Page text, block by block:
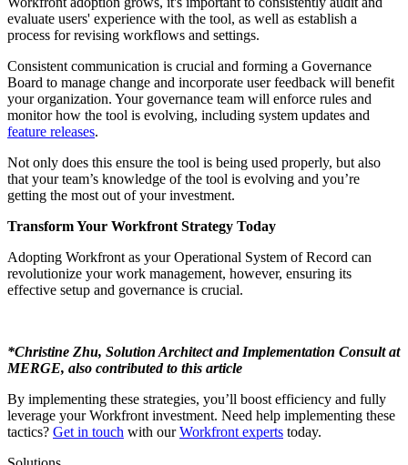
evaluate users' experience with the tool, as well as establish a
process for revising workflows and settings.
Consistent communication is crucial and forming a Governance
Board to manage change and incorporate user feedback will benefit
your organization. Your governance team will enforce rules and
monitor how the tool is evolving, including system updates and
feature releases.
Not only does this ensure the tool is being used properly, but also
that your team’s knowledge of the tool is evolving and you’re
getting the most out of your investment.
Transform Your Workfront Strategy Today
Adopting Workfront as your Operational System of Record can
revolutionize your work management, however, ensuring its
effective setup and governance is crucial.
*Christine Zhu, Solution Architect and Implementation Consult at
MERGE, also contributed to this article
By implementing these strategies, you’ll boost efficiency and fully
leverage your Workfront investment. Need help implementing these
tactics? Get in touch with ourWorkfront experts today.